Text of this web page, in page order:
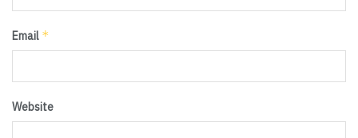
Email *
Website